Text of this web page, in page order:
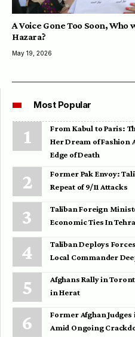
A Voice Gone Too Soon, Who
Hazara?
May 19, 2026
Most Popular
From Kabul to Paris:
Her Dream of Fashion
Edge of Death
Former Pak Envoy:
Repeat of 9/11 Attacks
Taliban Foreign
Economic Ties In
Taliban Deploys
Local Commander
Afghans Rally in
in Herat
Former Afghan
Amid Ongoing